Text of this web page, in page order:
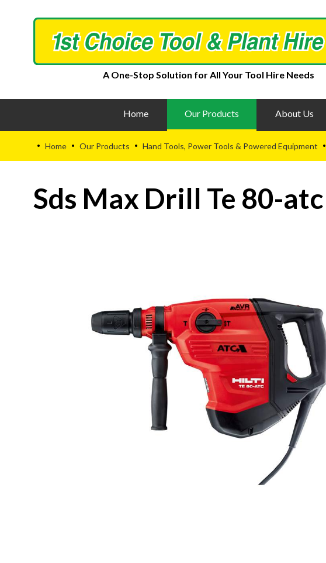
A One-Stop Solution for All Your Tool Hire Needs
Home Our Products About Us
• Home • Our Products • Hand Tools, Power Tools & Powered Equipment •
Sds Max Drill Te 80-atc